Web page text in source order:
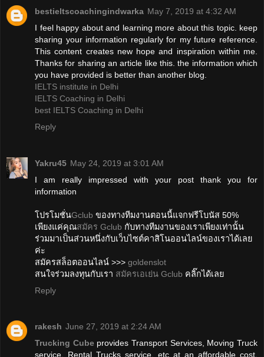
bestieltscoachingindwarka May 7, 2019 at 4:32 AM
I feel happy about and learning more about this topic. keep
sharing your information regularly for my future reference.
This content creates new hope and inspiration within me.
Thanks for sharing an article like this. the information which
you have provided is better than another blog.
IELTS institute in Delhi
IELTS Coaching in Delhi
best IELTS Coaching in Delhi
Reply
Yakru45 May 24, 2019 at 3:01 AM
I am really impressed with your post thank you for
information
โปรโมชั่นGclub ของทางทีมงานตอนนี้แจกฟรีโบนัส 50%
เพียงแค่คุณสมัคร Gclub กับทางทีมงานของเราเพียงเท่านั้น
ร่วมมาเป็นส่วนหนึ่งกับเว็บไซต์คาสิโนออนไลน์ของเราได้เลย
ค่ะ
สมัครสล็อตออนไลน์ >>> goldenslot
สนใจร่วมลงทุนกับเรา สมัครเอเย่น Gclub คลิ๊กได้เลย
Reply
rakesh June 27, 2019 at 2:24 AM
Trucking Cubeprovides Transport Services, Moving Truck
service, Rental Trucks service, etc at an affordable cost.